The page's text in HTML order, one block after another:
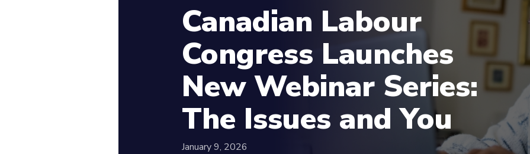
Canadian Labour
Congress Launches
New Webinar Series:
The Issues and You
January 9, 2026